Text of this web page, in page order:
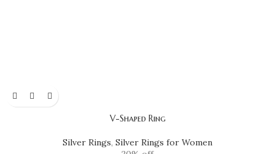
V-Shaped Ring
Silver Rings, Silver Rings for Women